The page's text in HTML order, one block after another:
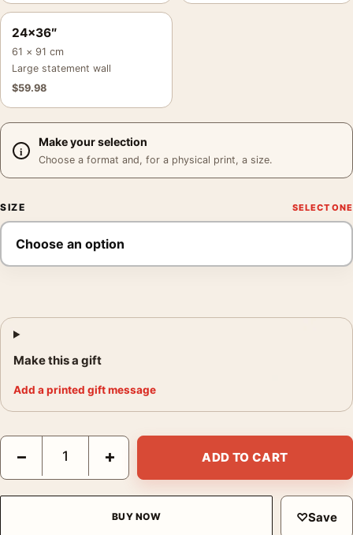
24×36″
61 × 91 cm
Large statement wall
$59.98
Make your selection
Choose a format and, for a physical print, a size.
SIZE
Make this a gift
Add a printed gift message
Audrey Hepburn Studio Portrait with Broom and Hat
− + ADD TO CART
BUY NOW ♡Save